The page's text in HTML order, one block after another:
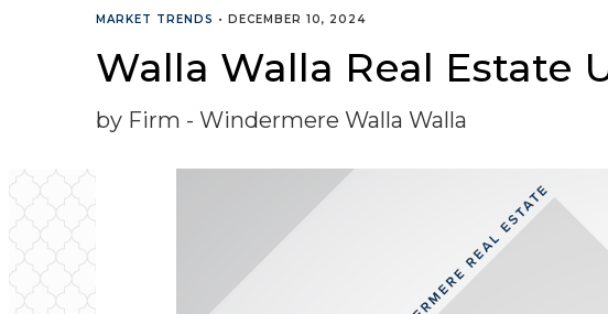
MARKET TRENDS • DECEMBER 10, 2024
Walla Walla Real Estate
by Firm - Windermere Walla Walla